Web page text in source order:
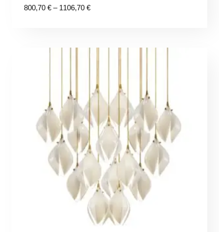
800,70 € – 1106,70 €Price